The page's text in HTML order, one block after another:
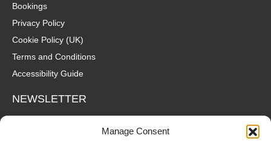
Manage Consent
Bookings
Privacy Policy
Cookie Policy (UK)
Terms and Conditions
Accessibility Guide
NEWSLETTER
Wanna hear about what's coming up at The Fox? Sign up to our
mailing list for gigs, offers and all that good stuff straight to your